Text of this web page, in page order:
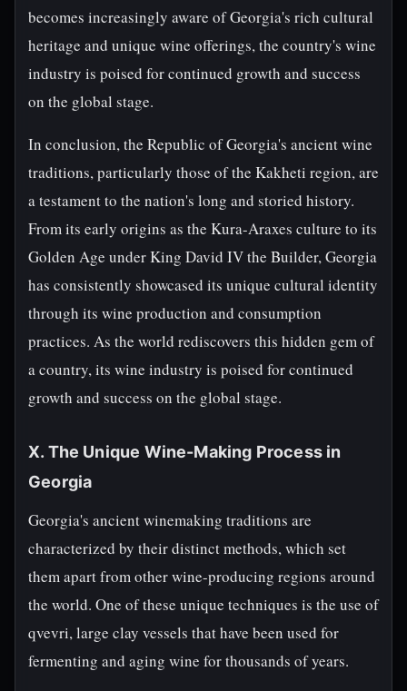
becomes increasingly aware of Georgia's rich cultural
heritage and unique wine offerings, the country's wine
industry is poised for continued growth and success
on the global stage.
In conclusion, the Republic of Georgia's ancient wine
traditions, particularly those of the Kakheti region, are
a testament to the nation's long and storied history.
From its early origins as the Kura-Araxes culture to its
Golden Age under King David IV the Builder, Georgia
has consistently showcased its unique cultural identity
through its wine production and consumption
practices. As the world rediscovers this hidden gem of
a country, its wine industry is poised for continued
growth and success on the global stage.
X. The Unique Wine-Making Process in
Georgia
Georgia's ancient winemaking traditions are
characterized by their distinct methods, which set
them apart from other wine-producing regions around
the world. One of these unique techniques is the use of
qvevri, large clay vessels that have been used for
fermenting and aging wine for thousands of years.